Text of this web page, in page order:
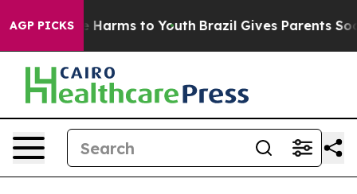
AGP PICKS
Abate Harms to Youth Brazil Gives Parents Social